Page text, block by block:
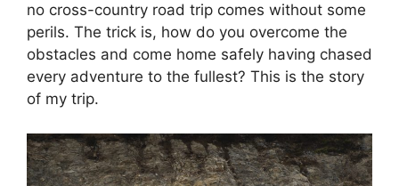
no cross-country road trip comes without some
perils. The trick is, how do you overcome the
obstacles and come home safely having chased
every adventure to the fullest? This is the story
of my trip.